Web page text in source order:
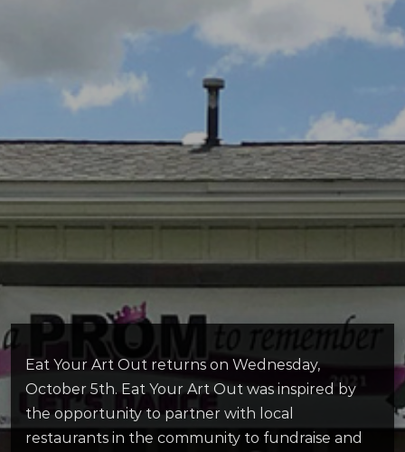
Eat Your Art Out returns on Wednesday,
October 5th. Eat Your Art Out was inspired by
the opportunity to partner with local
restaurants in the community to fundraise and